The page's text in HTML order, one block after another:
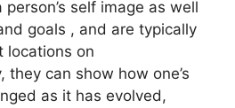
self image as well
goals , and are typically
locations on
they can show how one’s
as it has evolved,